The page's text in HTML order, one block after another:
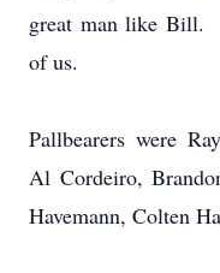
great man like Bill.
of us.
Pallbearers were
Al Cordeiro,
Havemann, Colten